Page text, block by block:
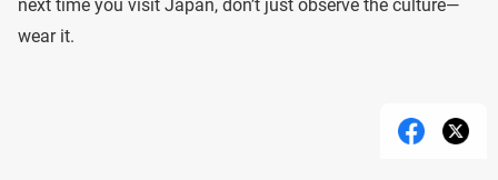
next time you visit Japan, don’t just observe the culture—
wear it.